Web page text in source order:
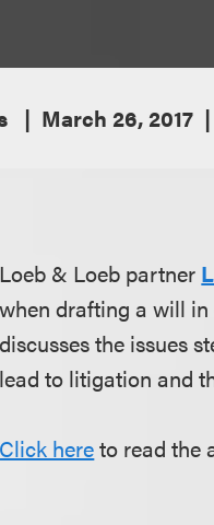
March 26, 2017
Loeb & Loeb partner
when drafting a will
discusses the issues
lead to litigation and
Click hereto read the